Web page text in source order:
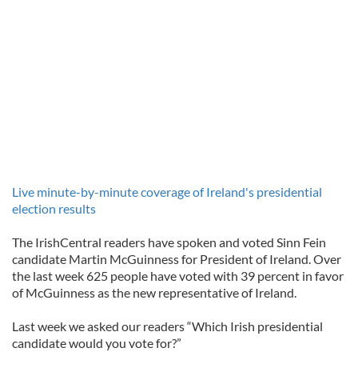
Live minute-by-minute coverage of Ireland's presidential
election results
The IrishCentral readers have spoken and voted Sinn Fein
candidate Martin McGuinness for President of Ireland. Over
the last week 625 people have voted with 39 percent in favor
of McGuinness as the new representative of Ireland.
Last week we asked our readers “Which Irish presidential
candidate would you vote for?”